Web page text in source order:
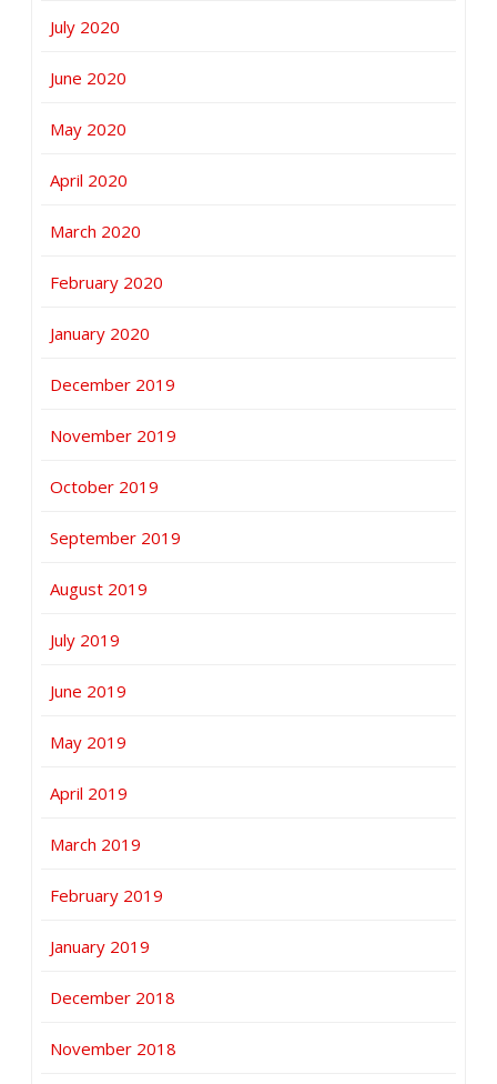
July 2020
June 2020
May 2020
April 2020
March 2020
February 2020
January 2020
December 2019
November 2019
October 2019
September 2019
August 2019
July 2019
June 2019
May 2019
April 2019
March 2019
February 2019
January 2019
December 2018
November 2018